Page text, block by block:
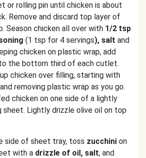
or rolling pin until chicken is about
Remove and discard top layer of
Season chicken all over with 1/2 tsp
(1 tsp for 4 servings), salt and
chicken on plastic wrap, add
the bottom third of each cutlet.
chicken over filling, starting with
removing plastic wrap as you go.
chicken on one side of a lightly
sheet. Lightly drizzle olive oil on top
side of sheet tray, toss zucchini on
with a drizzle of oil, salt, and